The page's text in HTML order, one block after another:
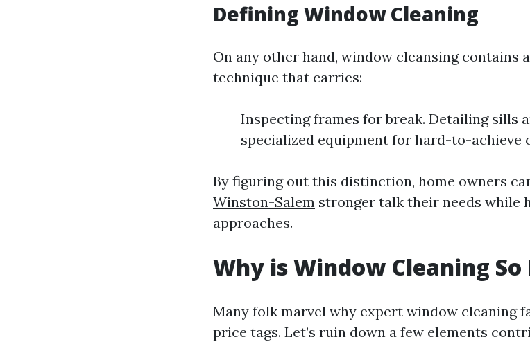
Defining Window Cleaning
On any other hand, window cleansing contains
technique that carries:
Inspecting frames for break. Detailing sills
specialized equipment for hard-to-achieve
By figuring out this distinction, home owners
Winston-Salem stronger talk their needs while
approaches.
Why is Window Cleaning So
Many folk marvel why expert window cleaning
price tags. Let’s ruin down a few elements